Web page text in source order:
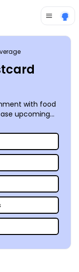
with food
upcoming
food and
work of
know more
to dine with
must-try dish
to your
elements of
so that your
in your